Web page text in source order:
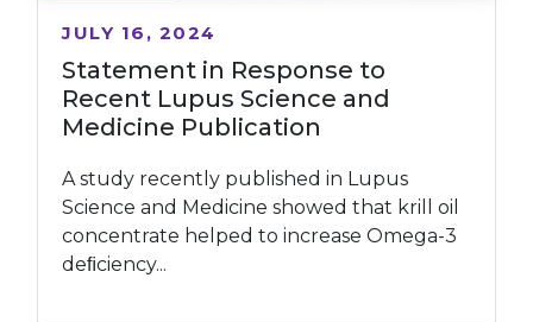
Statement in Response to
Recent Lupus Science and
Medicine Publication
JULY 16, 2024
A study recently published in Lupus
Science and Medicine showed that krill oil
concentrate helped to increase Omega-3
deﬁciency...